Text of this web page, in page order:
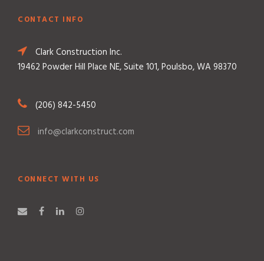
CONTACT INFO
Clark Construction Inc.
19462 Powder Hill Place NE, Suite 101, Poulsbo, WA 98370
(206) 842-5450
info@clarkconstruct.com
CONNECT WITH US